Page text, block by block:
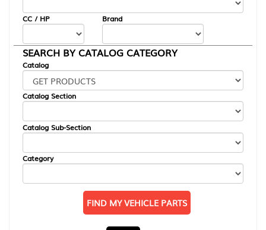
CC / HP Brand
SEARCH BY CATALOG CATEGORY
Catalog
Catalog Section
Catalog Sub-Section
Category
FIND MY VEHICLE PARTS